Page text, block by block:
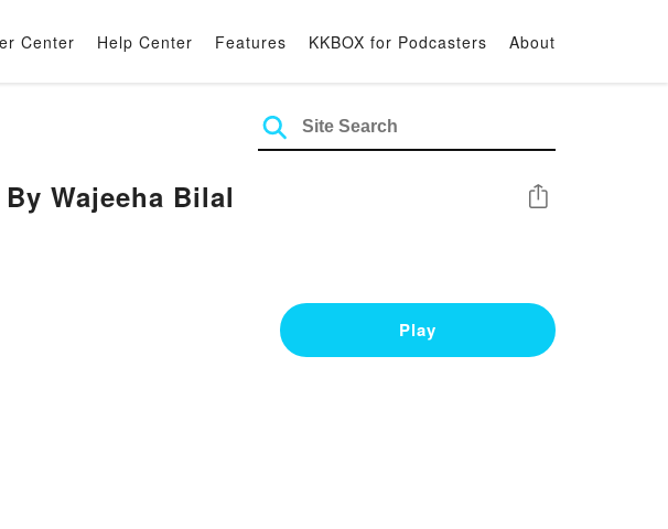
Center Help Center Features KKBOX for Podcasters About
Wajeeha Bilal Share
Play